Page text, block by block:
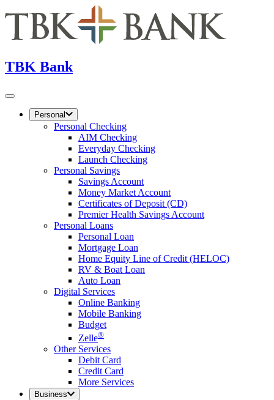
TBK Bank
Personal
Personal Checking
AIM Checking
Everyday Checking
Launch Checking
Personal Savings
Savings Account
Money Market Account
Certificates of Deposit (CD)
Premier Health Savings Account
Personal Loans
Personal Loan
Mortgage Loan
Home Equity Line of Credit (HELOC)
RV & Boat Loan
Auto Loan
Digital Services
Online Banking
Mobile Banking
Budget
Zelle®
Other Services
Debit Card
Credit Card
More Services
Business